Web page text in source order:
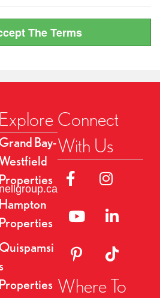
The Terms
Explore
Grand Bay-
Westfield
Properties
Hampton
Properties
Quispamsi
s
Properties
Connect
With Us
Link to Facebok
Link to
Linked to YouTube
Link to
Link to Pinterest
Link to
Where To